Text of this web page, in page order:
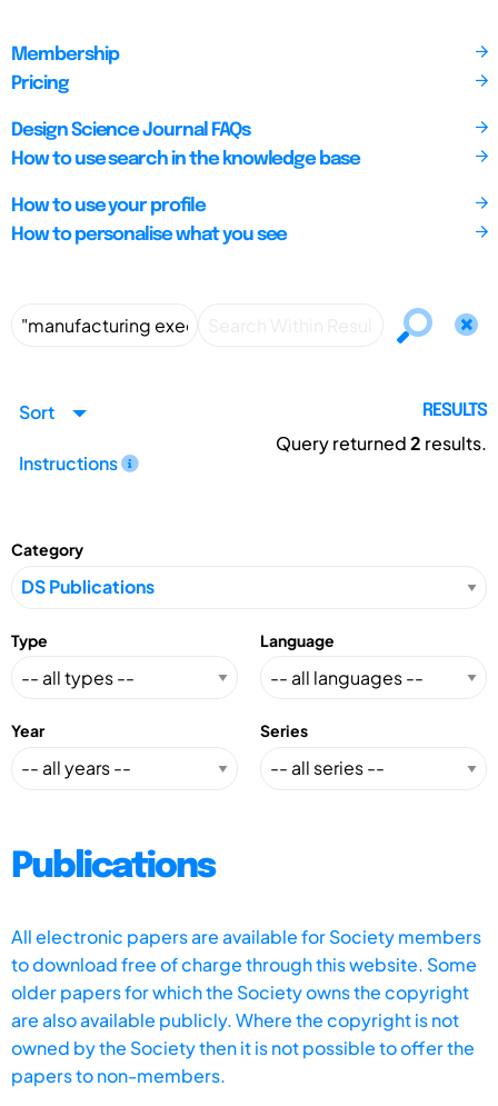
Membership
Pricing
Design Science Journal FAQs
How to use search in the knowledge base
How to use your profile
How to personalise what you see
Sort
Instructions
RESULTS
Query returned2 results.
Category
Type Language
Year Series
Publications
All electronic papers are available for Society members
to download free of charge through this website. Some
older papers for which the Society owns the copyright
are also available publicly. Where the copyright is not
owned by the Society then it is not possible to offer the
papers to non-members.